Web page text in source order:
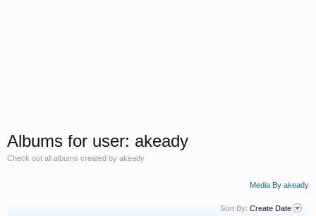
Albums for user: akeady
Check out all albums created by akeady
Media By akeady
Sort By: Create Date